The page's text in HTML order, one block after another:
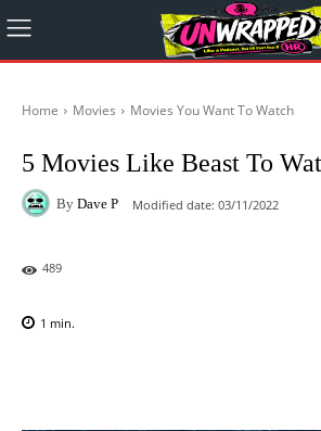
Home Movies Movies You Want To Watch
5 Movies Like Beast To
By Dave P Modified date: 03/11/2022
489
1 min.